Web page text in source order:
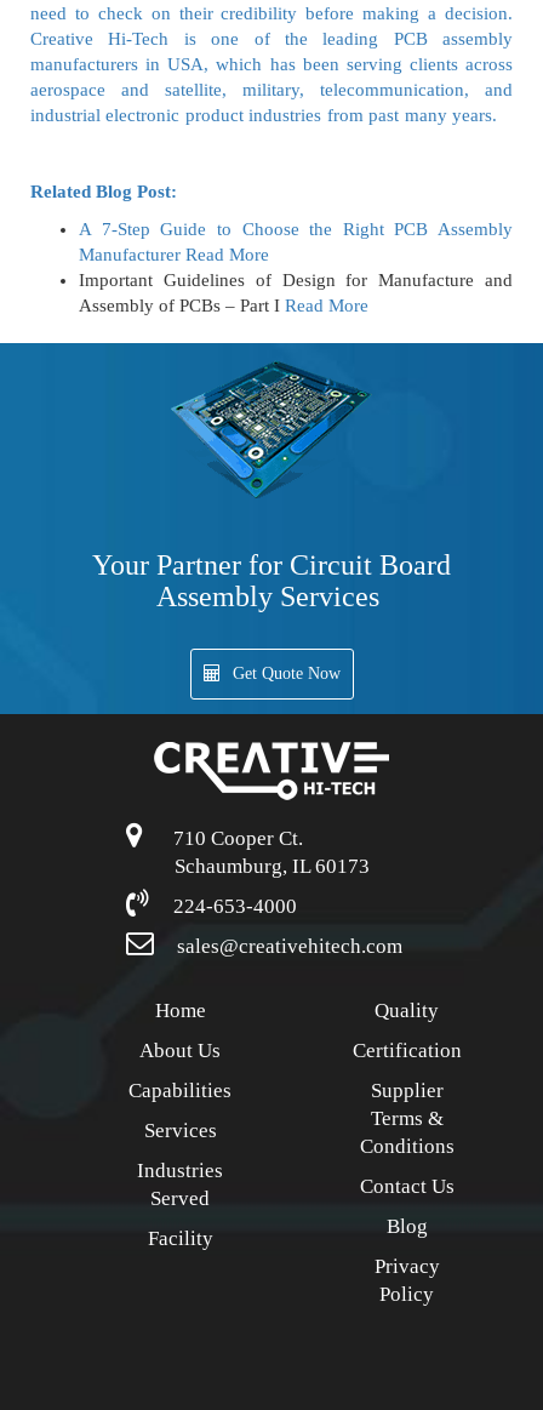
need to check on their credibility before making a decision.
Creative Hi-Tech is one of the leading PCB assembly
manufacturers in USA, which has been serving clients across
aerospace and satellite, military, telecommunication, and
industrial electronic product industries from past many years.
Related Blog Post:
A 7-Step Guide to Choose the Right PCB Assembly
Manufacturer Read More
Important Guidelines of Design for Manufacture and
Assembly of PCBs – Part I Read More
Your Partner for Circuit Board
Assembly Services
Get Quote Now
710 Cooper Ct.
Schaumburg, IL 60173
224-653-4000
sales@creativehitech.com
Home
About Us
Capabilities
Services
Industries
Served
Facility
Quality
Certification
Supplier
Terms &
Conditions
Contact Us
Blog
Privacy
Policy